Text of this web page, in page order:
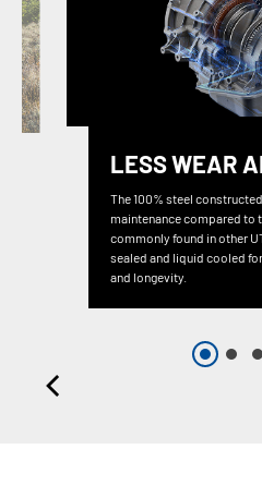
LESS WEAR
The 100% steel
maintenance compared to
commonly found in other
sealed and liquid cooled
and longevity.